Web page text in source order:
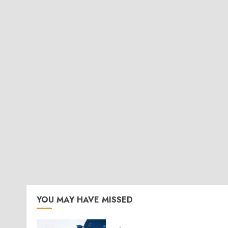
YOU MAY HAVE MISSED